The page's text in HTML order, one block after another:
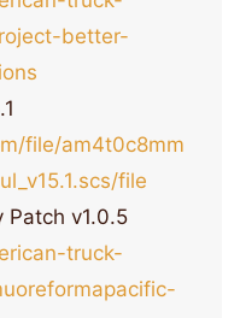
better-
file/am4t0c8mm
file
Patch v1.0.5
truck-